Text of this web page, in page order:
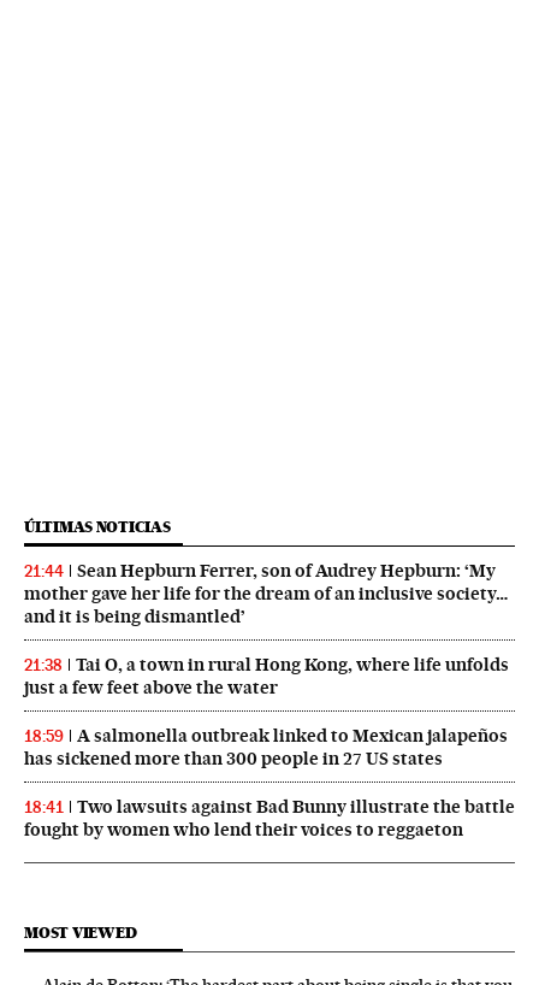
ÚLTIMAS NOTICIAS
21:44
Sean Hepburn Ferrer, son of Audrey Hepburn: ‘My
mother gave her life for the dream of an inclusive society…
and it is being dismantled’
21:38
Tai O, a town in rural Hong Kong, where life unfolds
just a few feet above the water
18:59
A salmonella outbreak linked to Mexican jalapeños
has sickened more than 300 people in 27 US states
18:41
Two lawsuits against Bad Bunny illustrate the battle
fought by women who lend their voices to reggaeton
MOST VIEWED